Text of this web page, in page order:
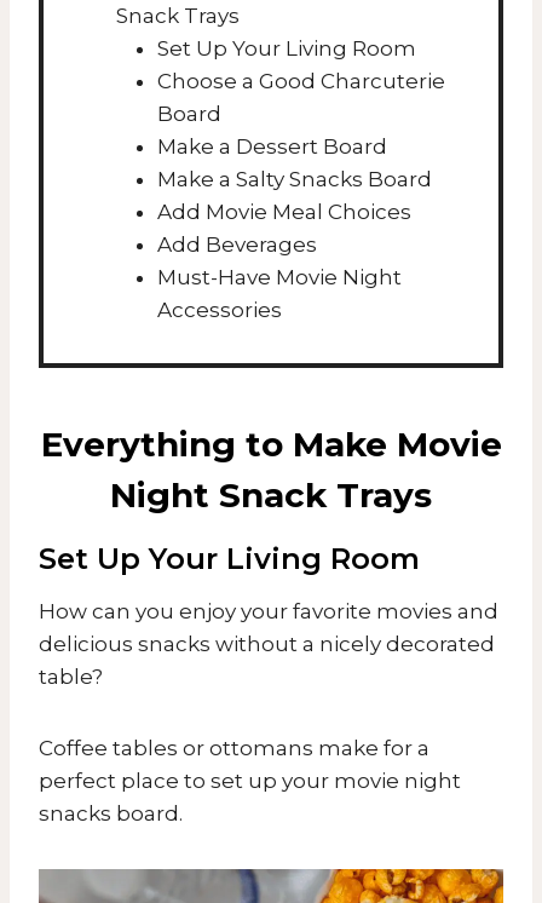
Snack Trays
Set Up Your Living Room
Choose a Good Charcuterie
Board
Make a Dessert Board
Make a Salty Snacks Board
Add Movie Meal Choices
Add Beverages
Must-Have Movie Night
Accessories
Everything to Make Movie
Night Snack Trays
Set Up Your Living Room
How can you enjoy your favorite movies and
delicious snacks without a nicely decorated
table?
​Coffee tables or ottomans make for a
perfect place to set up your movie night
snacks board.